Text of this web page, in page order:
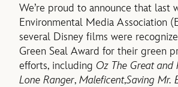
We’re proud to announce that last
Environmental Media Association
several Disney films were
Green Seal Award for their green
efforts, including Oz The Great and
Lone Ranger,Maleficent,Saving Mr.